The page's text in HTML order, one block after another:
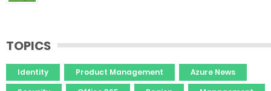
TOPICS
Identity Product Management
Azure News